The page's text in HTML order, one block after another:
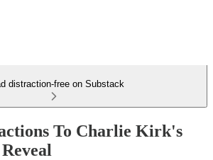
distraction-free on Substack
To Charlie Kirk's